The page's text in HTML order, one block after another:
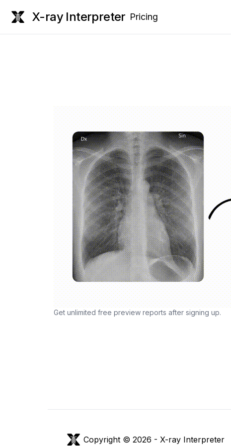
X-ray Interpreter Pricing
Get unlimited free preview reports after signing up.
Copyright © 2026 - X-ray Interpreter